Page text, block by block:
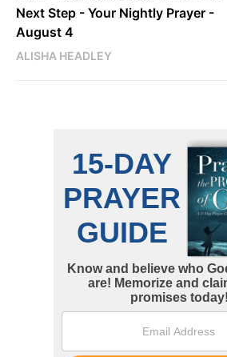
Next Step - Your Nightly Prayer -
August 4
ALISHA HEADLEY